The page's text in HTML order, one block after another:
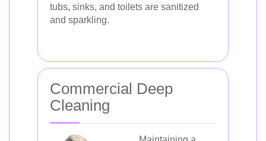
tubs, sinks, and toilets are sanitized
and sparkling.
Commercial Deep
Cleaning